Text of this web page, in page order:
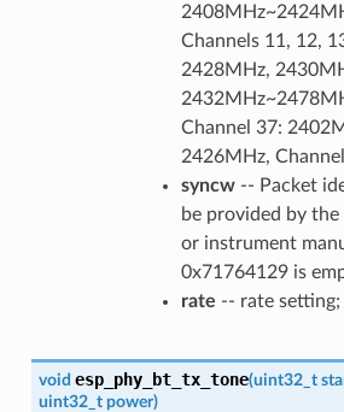
Channels 11, 12,
2428MHz,
Channel 37:
2426MHz,
syncw-- Packet
be provided by
or instrument
0x71764129 is
rate -- rate setting;
void esp_phy_bt_tx_tone(uint32_t
uint32_t power)